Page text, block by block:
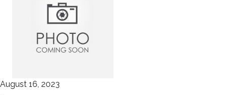
August 16, 2023